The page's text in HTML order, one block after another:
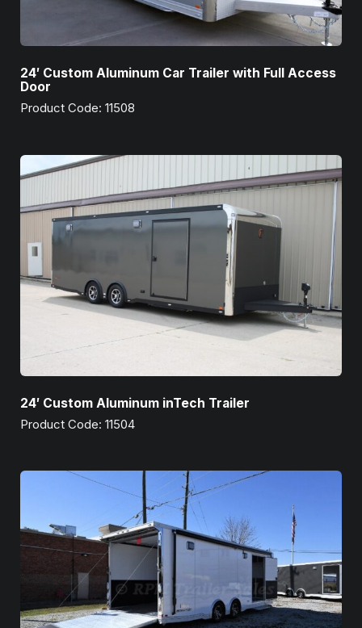
24′ Custom Aluminum Car Trailer with Full Access
Door
Product Code: 11508
24′ Custom Aluminum inTech Trailer
Product Code: 11504